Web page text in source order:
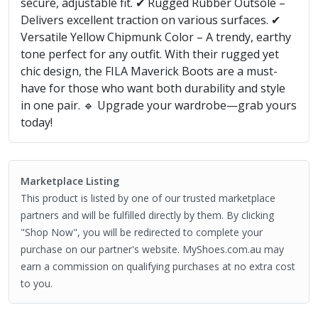
secure, adjustable fit. ✔ Rugged Rubber Outsole –
Delivers excellent traction on various surfaces. ✔
Versatile Yellow Chipmunk Color – A trendy, earthy
tone perfect for any outfit. With their rugged yet
chic design, the FILA Maverick Boots are a must-
have for those who want both durability and style
in one pair. 🔹 Upgrade your wardrobe—grab yours
today!
Marketplace Listing
This product is listed by one of our trusted marketplace
partners and will be fulfilled directly by them. By clicking
"Shop Now", you will be redirected to complete your
purchase on our partner's website. MyShoes.com.au may
earn a commission on qualifying purchases at no extra cost
to you.